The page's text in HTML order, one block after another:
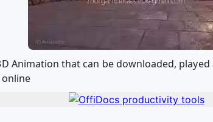
Animation that can be downloaded,